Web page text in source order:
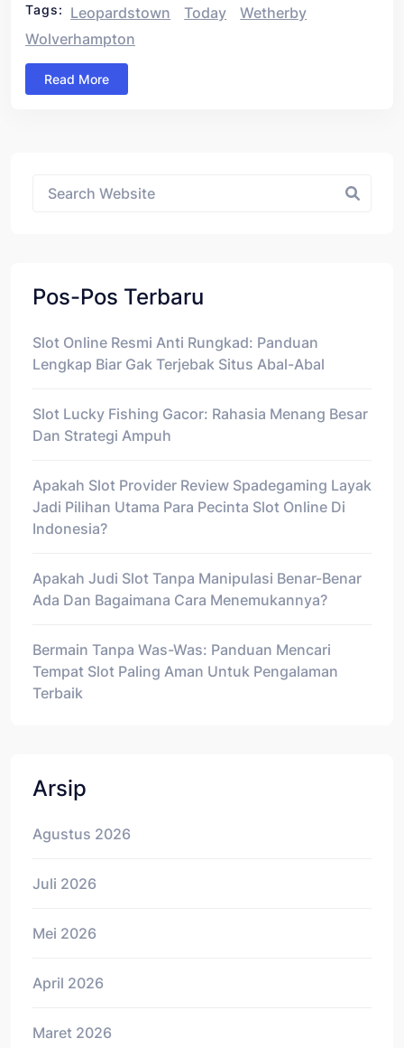
Tags: Leopardstown Today
Wetherby
Wolverhampton
Read More
Pos-Pos Terbaru
Slot Online Resmi Anti Rungkad: Panduan
Lengkap Biar Gak Terjebak Situs Abal-Abal
Slot Lucky Fishing Gacor: Rahasia Menang Besar
Dan Strategi Ampuh
Apakah Slot Provider Review Spadegaming Layak
Jadi Pilihan Utama Para Pecinta Slot Online Di
Indonesia?
Apakah Judi Slot Tanpa Manipulasi Benar-Benar
Ada Dan Bagaimana Cara Menemukannya?
Bermain Tanpa Was-Was: Panduan Mencari
Tempat Slot Paling Aman Untuk Pengalaman
Terbaik
Arsip
Agustus 2026
Juli 2026
Mei 2026
April 2026
Maret 2026